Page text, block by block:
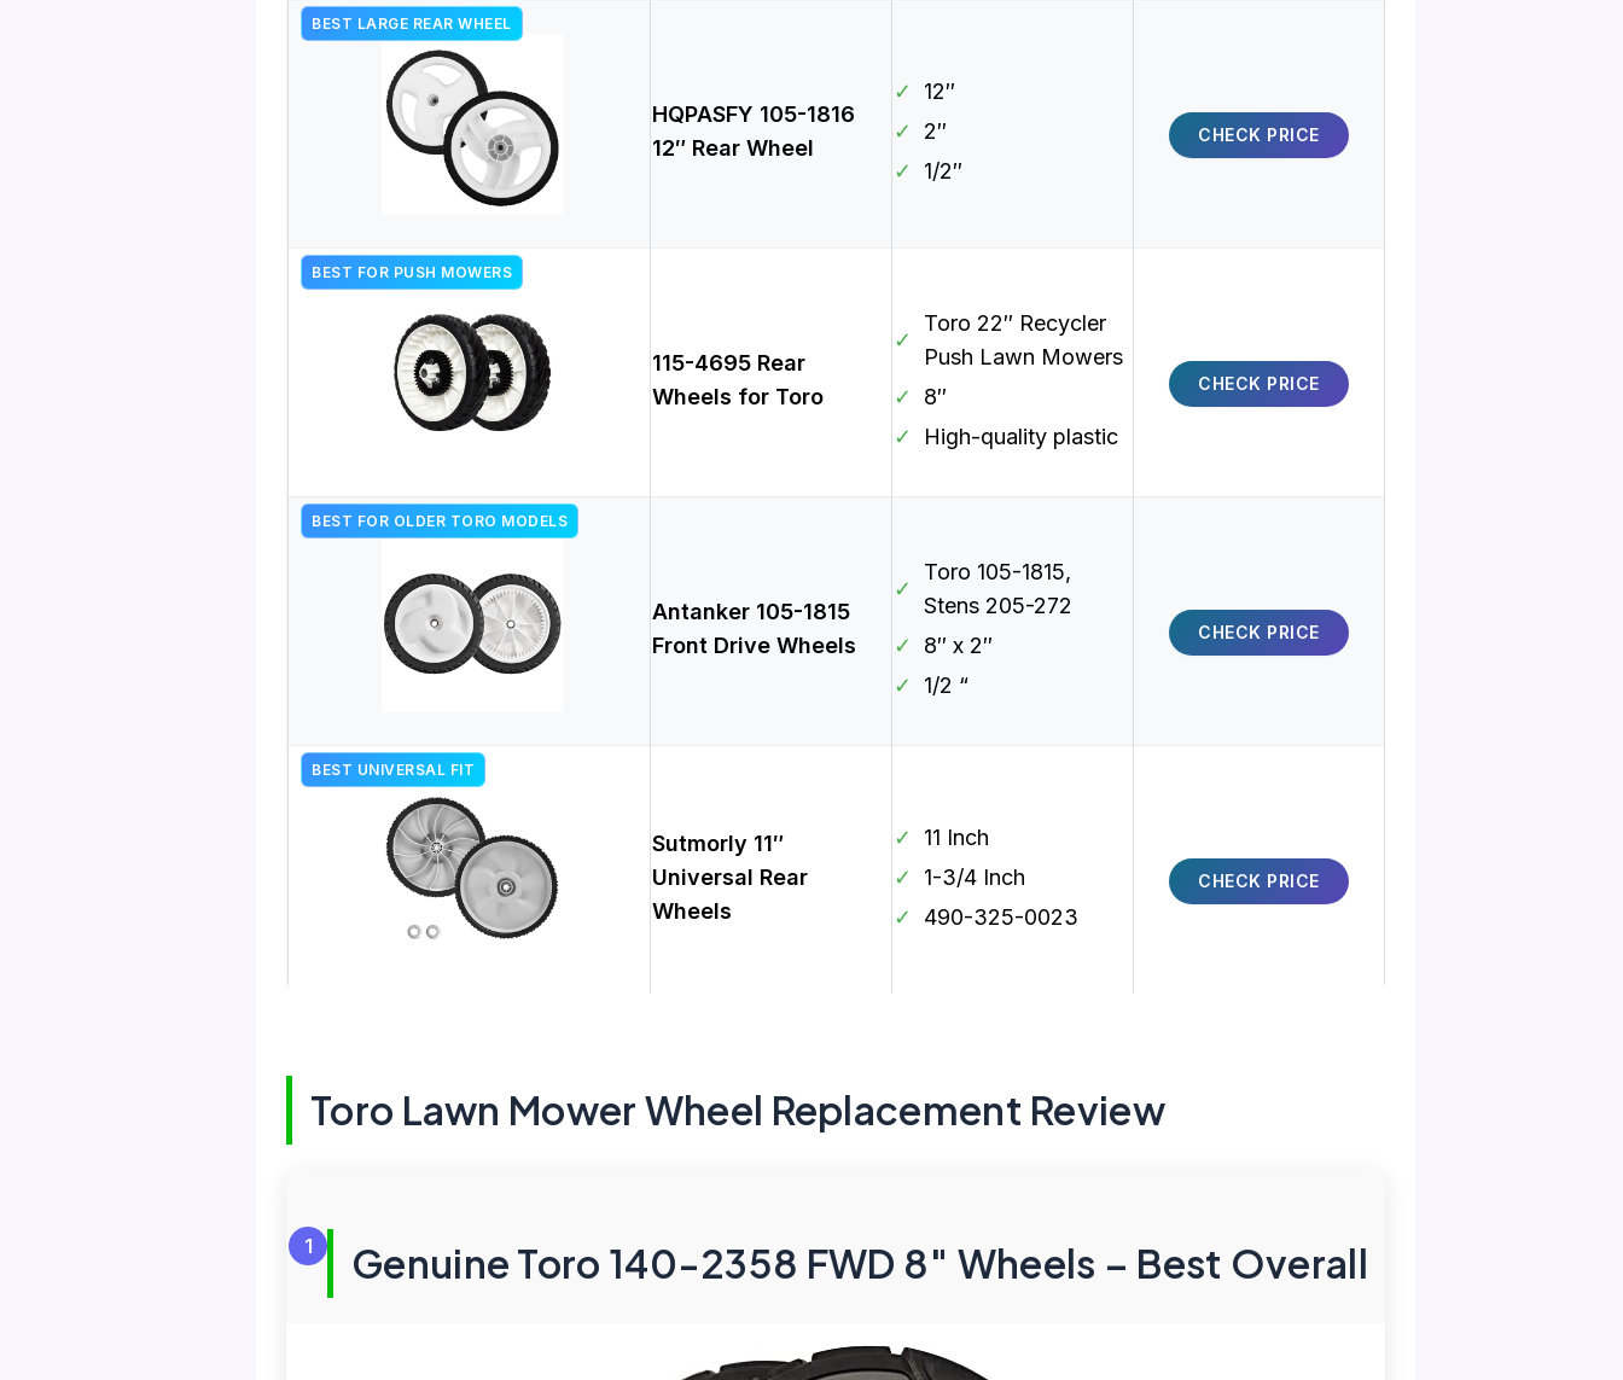
BEST LARGE REAR WHEEL
HQPASFY 105-1816
12″ Rear Wheel
✓
12″
✓
2″
✓
1/2″
CHECK PRICE
BEST FOR PUSH MOWERS
115-4695 Rear
Wheels for Toro
✓
Toro 22″ Recycler
Push Lawn Mowers
✓
8″
✓
High-quality plastic
CHECK PRICE
BEST FOR OLDER TORO MODELS
Antanker 105-1815
Front Drive Wheels
✓
Toro 105-1815,
Stens 205-272
✓
8″ x 2″
✓
1/2 “
CHECK PRICE
BEST UNIVERSAL FIT
Sutmorly 11″
Universal Rear
Wheels
✓
11 Inch
✓
1-3/4 Inch
✓
490-325-0023
CHECK PRICE
Toro Lawn Mower Wheel Replacement Review
1 Genuine Toro 140-2358 FWD 8″ Wheels – Best Overall